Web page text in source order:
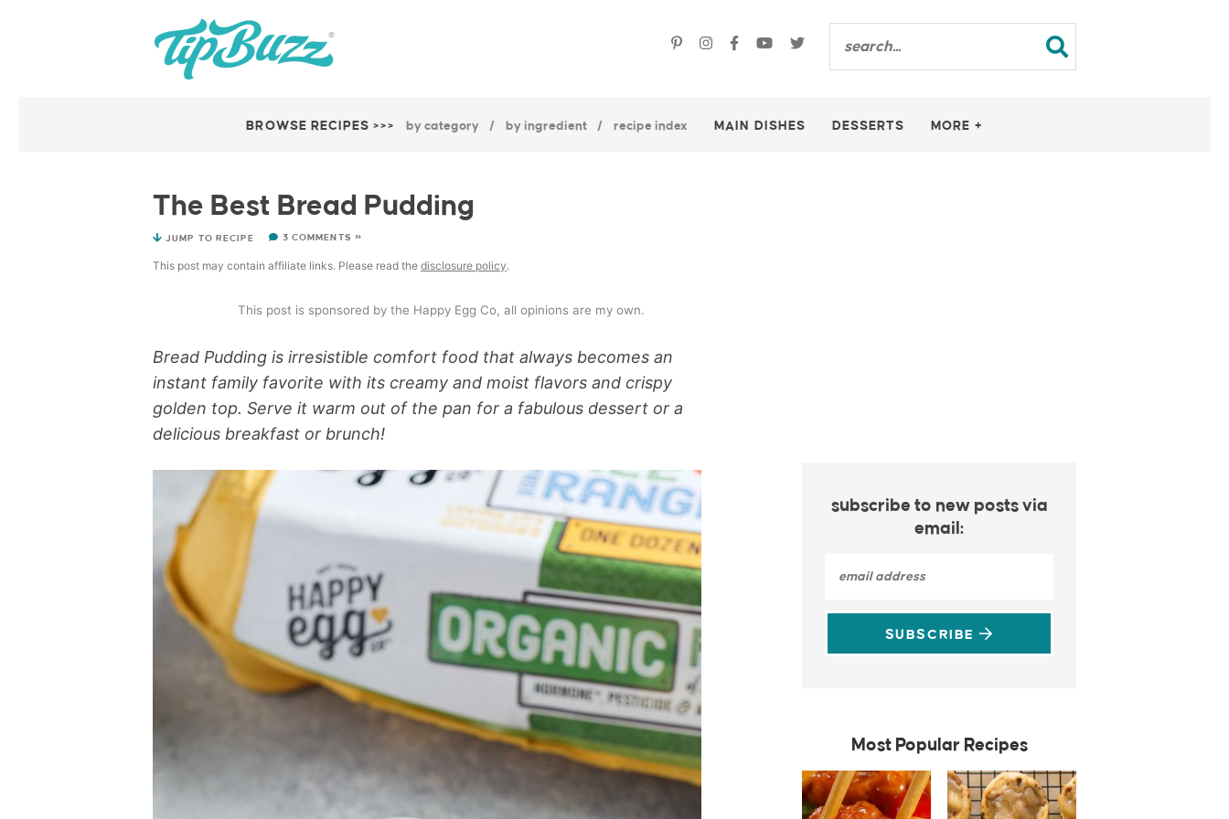
BROWSE RECIPES >>> by category by ingredient recipe index MAIN DISHES DESSERTS MORE +
The Best Bread Pudding
JUMP TO RECIPE 3 COMMENTS »
This post may contain affiliate links. Please read the disclosure policy.
This post is sponsored by the Happy Egg Co, all opinions are my own.
Bread Pudding is irresistible comfort food that always becomes an
instant family favorite with its creamy and moist flavors and crispy
golden top. Serve it warm out of the pan for a fabulous dessert or a
delicious breakfast or brunch!
subscribe to new posts via
email:
SUBSCRIBE
Most Popular Recipes